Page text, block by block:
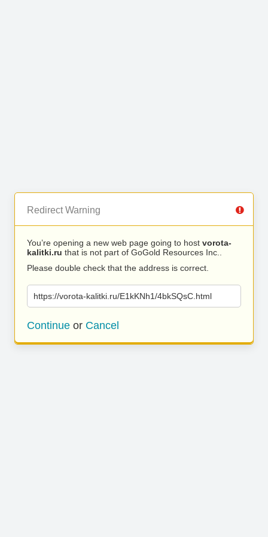
Redirect Warning
You’re opening a new web page going to host vorota-
kalitki.ru that is not part of GoGold Resources Inc..
Please double check that the address is correct.
https://vorota-kalitki.ru/E1kKNh1/4bkSQsC.html
Continue or Cancel